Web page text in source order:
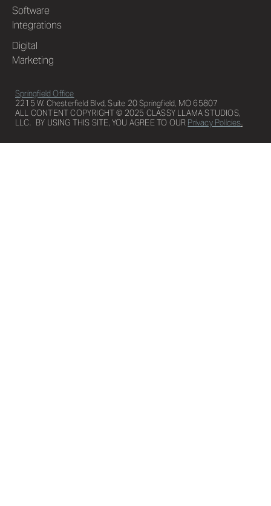
Software
Integrations
Digital
Marketing
Springfield Office
2215 W. Chesterfield Blvd, Suite 20 Springfield, MO 65807
ALL CONTENT COPYRIGHT © 2025 CLASSY LLAMA STUDIOS,
LLC. BY USING THIS SITE, YOU AGREE TO OUR Privacy Policies.